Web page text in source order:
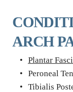
ARCH
Plantar
Peroneal
Tibialis